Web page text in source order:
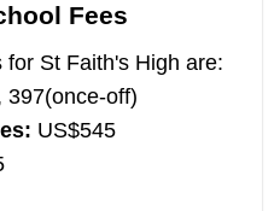
Fees
St Faith's High are:
397(once-off)
US$545